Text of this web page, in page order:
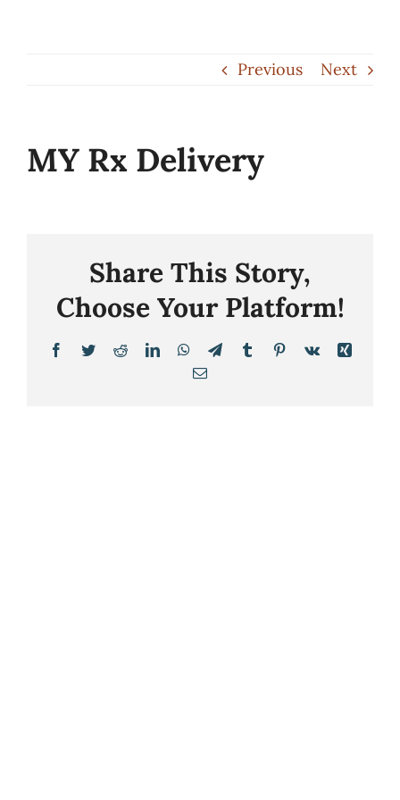
Previous Next
MY Rx Delivery
Share This Story,
Choose Your Platform!
Facebook
TwitterRedditLinkedInWhatsApp
TelegramTumblrPinterest
Vk
Xing
Email